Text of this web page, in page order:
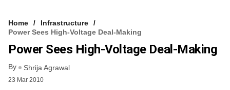
Home
Infrastructure
Power Sees High-Voltage Deal-Making
Power Sees High-Voltage Deal-Making
By Shrija Agrawal
23 Mar 2010